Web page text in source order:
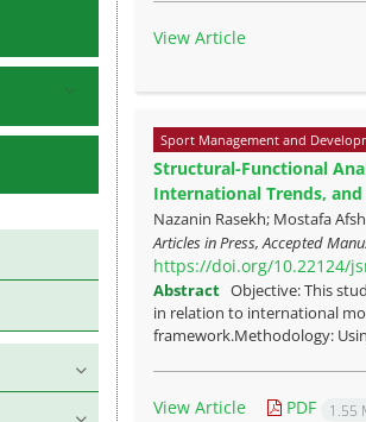
View Article
Sport Management and
Structural-Functional
International Trends,
Nazanin Rasekh; Mostafa
Articles in Press, Accepted
https://doi.org/10.22124/
Abstract Objective: This
in relation to international
framework.Methodology:
View Article PDF 1.55